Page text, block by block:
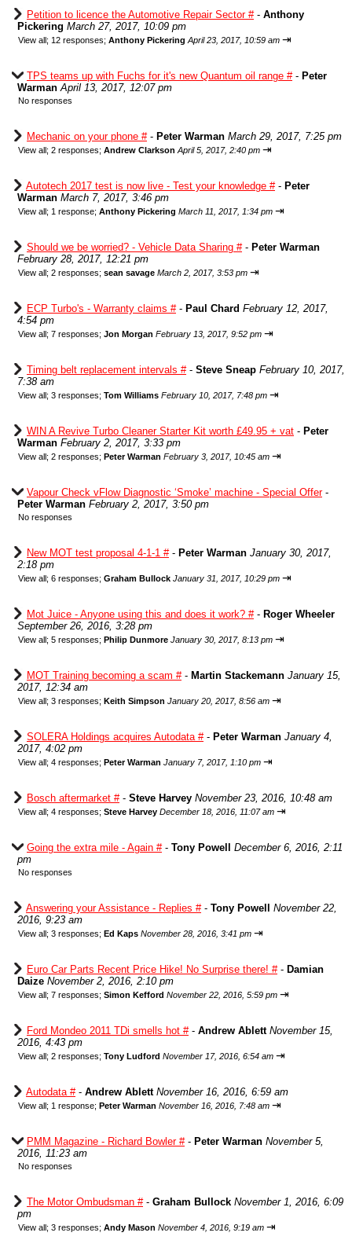
Petition to licence the Automotive Repair Sector #- Anthony
Pickering March 27, 2017, 10:09 pm
View all; 12 responses; Anthony Pickering April 23, 2017, 10:59 am ⇥
TPS teams up with Fuchs for it's new Quantum oil range #- Peter
Warman April 13, 2017, 12:07 pm
No responses
Mechanic on your phone #- Peter Warman March 29, 2017, 7:25 pm
View all; 2 responses; Andrew Clarkson April 5, 2017, 2:40 pm ⇥
Autotech 2017 test is now live - Test your knowledge #- Peter
Warman March 7, 2017, 3:46 pm
View all; 1 response; Anthony Pickering March 11, 2017, 1:34 pm ⇥
Should we be worried? - Vehicle Data Sharing #- Peter Warman
February 28, 2017, 12:21 pm
View all; 2 responses; sean savage March 2, 2017, 3:53 pm ⇥
ECP Turbo's - Warranty claims #- Paul Chard February 12, 2017,
4:54 pm
View all; 7 responses; Jon Morgan February 13, 2017, 9:52 pm ⇥
Timing belt replacement intervals #- Steve Sneap February 10, 2017,
7:38 am
View all; 3 responses; Tom Williams February 10, 2017, 7:48 pm ⇥
WIN A Revive Turbo Cleaner Starter Kit worth £49.95 + vat - Peter
Warman February 2, 2017, 3:33 pm
View all; 2 responses; Peter Warman February 3, 2017, 10:45 am ⇥
Vapour Check vFlow Diagnostic ‘Smoke’ machine - Special Offer-
Peter Warman February 2, 2017, 3:50 pm
No responses
New MOT test proposal 4-1-1 #- Peter Warman January 30, 2017,
2:18 pm
View all; 6 responses; Graham Bullock January 31, 2017, 10:29 pm ⇥
Mot Juice - Anyone using this and does it work? #- Roger Wheeler
September 26, 2016, 3:28 pm
View all; 5 responses; Philip Dunmore January 30, 2017, 8:13 pm ⇥
MOT Training becoming a scam #- Martin Stackemann January 15,
2017, 12:34 am
View all; 3 responses; Keith Simpson January 20, 2017, 8:56 am ⇥
SOLERA Holdings acquires Autodata #- Peter Warman January 4,
2017, 4:02 pm
View all; 4 responses; Peter Warman January 7, 2017, 1:10 pm ⇥
Bosch aftermarket #- Steve Harvey November 23, 2016, 10:48 am
View all; 4 responses; Steve Harvey December 18, 2016, 11:07 am ⇥
Going the extra mile - Again #- Tony Powell
December 6, 2016, 2:11
pm
No responses
Answering your Assistance - Replies #- Tony Powell
November 22,
2016, 9:23 am
View all; 3 responses; Ed Kaps November 28, 2016, 3:41 pm ⇥
Euro Car Parts Recent Price Hike! No Surprise there! #- Damian
Daize November 2, 2016, 2:10 pm
View all; 7 responses; Simon Kefford November 22, 2016, 5:59 pm ⇥
Ford Mondeo 2011 TDi smells hot #- Andrew Ablett November 15,
2016, 4:43 pm
View all; 2 responses; Tony Ludford November 17, 2016, 6:54 am ⇥
Autodata #- Andrew Ablett November 16, 2016, 6:59 am
View all; 1 response; Peter Warman November 16, 2016, 7:48 am ⇥
PMM Magazine - Richard Bowler #- Peter Warman November 5,
2016, 11:23 am
No responses
The Motor Ombudsman #- Graham Bullock November 1, 2016, 6:09
pm
View all; 3 responses; Andy Mason November 4, 2016, 9:19 am ⇥